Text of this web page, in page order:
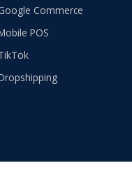
Commerce
POS